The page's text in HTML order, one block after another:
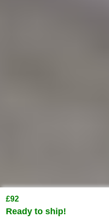
£92
Ready to ship!